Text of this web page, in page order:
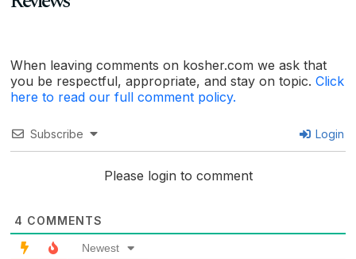
When leaving comments on kosher.com we ask that
you be respectful, appropriate, and stay on topic. Click
here to read our full comment policy.
Subscribe Login
Please login to comment
4 COMMENTS
Newest